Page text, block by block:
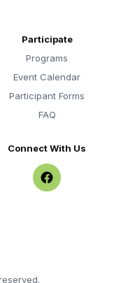
Participate
Programs
Event Calendar
Participant Forms
FAQ
Connect With Us